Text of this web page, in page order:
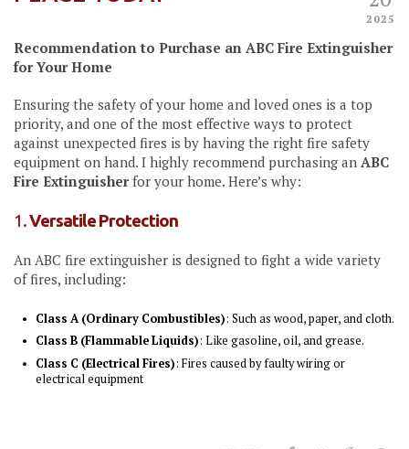
2025
Recommendation to Purchase an ABC Fire Extinguisher
for Your Home
Ensuring the safety of your home and loved ones is a top
priority, and one of the most effective ways to protect
against unexpected fires is by having the right fire safety
equipment on hand. I highly recommend purchasing an ABC
Fire Extinguisherfor your home. Here’s why:
1.Versatile Protection
An ABC fire extinguisher is designed to fight a wide variety
of fires, including:
Class A (Ordinary Combustibles): Such as wood, paper, and cloth.
Class B (Flammable Liquids): Like gasoline, oil, and grease.
Class C (Electrical Fires): Fires caused by faulty wiring or
electrical equipment